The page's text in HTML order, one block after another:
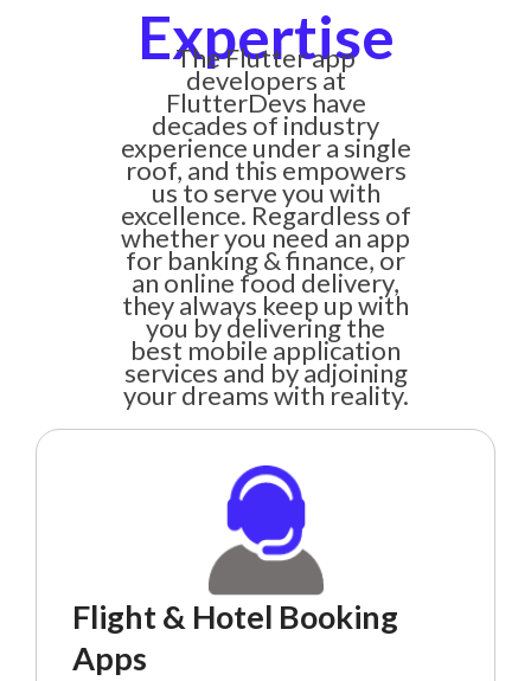
Expertise
The Flutter app
developers at
FlutterDevs have
decades of industry
experience under a single
roof, and this empowers
us to serve you with
excellence. Regardless of
whether you need an app
for banking & finance, or
an online food delivery,
they always keep up with
you by delivering the
best mobile application
services and by adjoining
your dreams with reality.
Flight & Hotel Booking
Apps